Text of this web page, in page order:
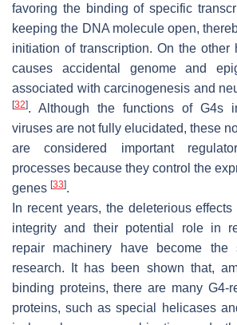
favoring the binding of specific
keeping the DNA molecule open,
initiation of transcription. On the other
causes accidental genome and
associated with carcinogenesis and
[32]. Although the functions of G4s
viruses are not fully elucidated, these
are considered important
processes because they control the
genes [33].
In recent years, the deleterious
integrity and their potential role in
repair machinery have become the
research. It has been shown that,
binding proteins, there are many G4-
proteins, such as special helicases